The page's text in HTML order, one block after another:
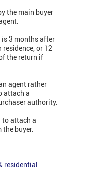
the main buyer
3 months after
or 12
the return if
agent rather
attach a
authority.
to attach a
buyer.
residential